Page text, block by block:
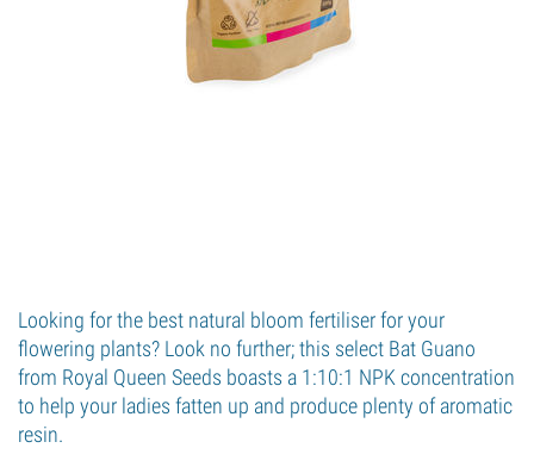
Looking for the best natural bloom fertiliser for your
flowering plants? Look no further; this select Bat Guano
from Royal Queen Seeds boasts a 1:10:1 NPK concentration
to help your ladies fatten up and produce plenty of aromatic
resin.